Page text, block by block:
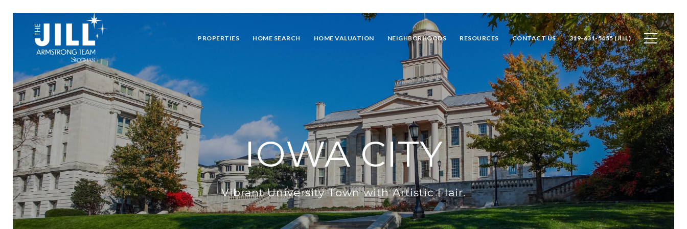
PROPERTIES HOME SEARCH HOME VALUATION NEIGHBORHOODS RESOURCES CONTACT US 319-631-5455 (JILL)
IOWA CITY
Vibrant University Town with Artistic Flair.